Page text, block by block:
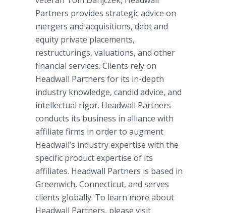
Partners provides strategic advice on
mergers and acquisitions, debt and
equity private placements,
restructurings, valuations, and other
financial services. Clients rely on
Headwall Partners for its in-depth
industry knowledge, candid advice, and
intellectual rigor. Headwall Partners
conducts its business in alliance with
affiliate firms in order to augment
Headwall’s industry expertise with the
specific product expertise of its
affiliates. Headwall Partners is based in
Greenwich, Connecticut, and serves
clients globally. To learn more about
Headwall Partners, please visit